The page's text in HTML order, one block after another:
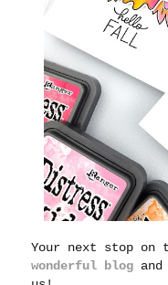
Your next stop on
wonderful blog